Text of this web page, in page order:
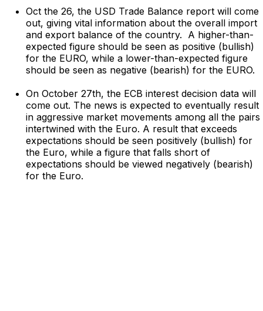
Oct the 26, the USD Trade Balance report will come
out, giving vital information about the overall import
and export balance of the country. A higher-than-
expected figure should be seen as positive (bullish)
for the EURO, while a lower-than-expected figure
should be seen as negative (bearish) for the EURO.
On October 27th, the ECB interest decision data will
come out. The news is expected to eventually result
in aggressive market movements among all the pairs
intertwined with the Euro. A result that exceeds
expectations should be seen positively (bullish) for
the Euro, while a figure that falls short of
expectations should be viewed negatively (bearish)
for the Euro.